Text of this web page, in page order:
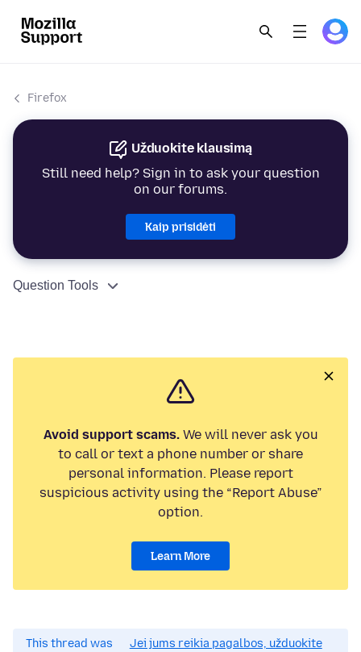
Firefox
Užduokite klausimą
Still need help? Sign in to ask your question
on our forums.
Kaip prisidėti
Question Tools
Avoid support scams.We will never ask you
to call or text a phone number or share
personal information. Please report
suspicious activity using the “Report Abuse”
option.
Learn More
This thread was
Jei jums reikia pagalbos, užduokite